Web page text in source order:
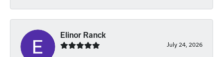
Elinor Ranck
July 24, 2026